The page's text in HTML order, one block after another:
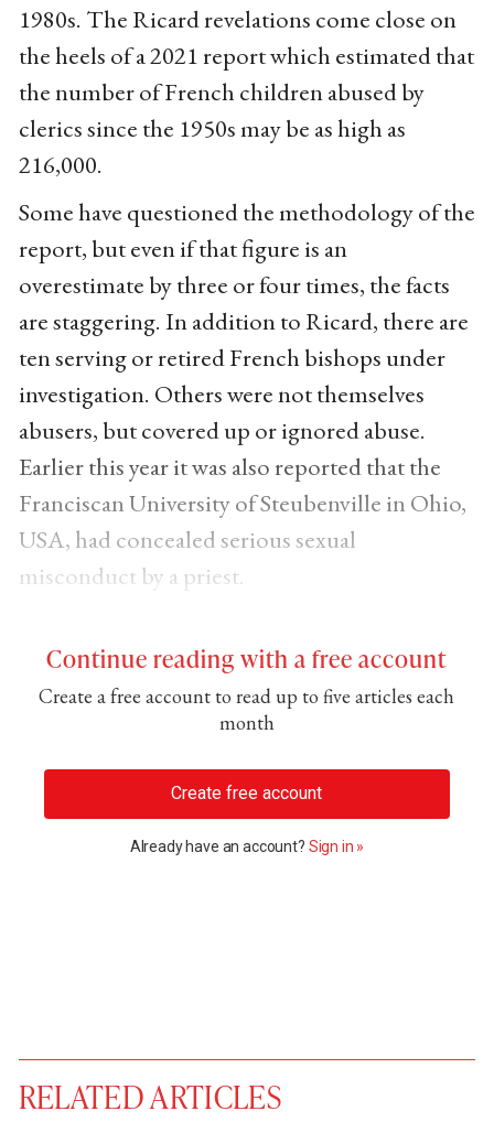
1980s. The Ricard revelations come close on
the heels of a 2021 report which estimated that
the number of French children abused by
clerics since the 1950s may be as high as
216,000.
Some have questioned the methodology of the
report, but even if that figure is an
overestimate by three or four times, the facts
are staggering. In addition to Ricard, there are
ten serving or retired French bishops under
investigation. Others were not themselves
abusers, but covered up or ignored abuse.
Earlier this year it was also reported that the
Franciscan University of Steubenville in Ohio,
USA, had concealed serious sexual
misconduct by a priest.
Continue reading with a free account
Create a free account to read up to five articles each
month
Create free account
Already have an account? Sign in »
RELATED ARTICLES